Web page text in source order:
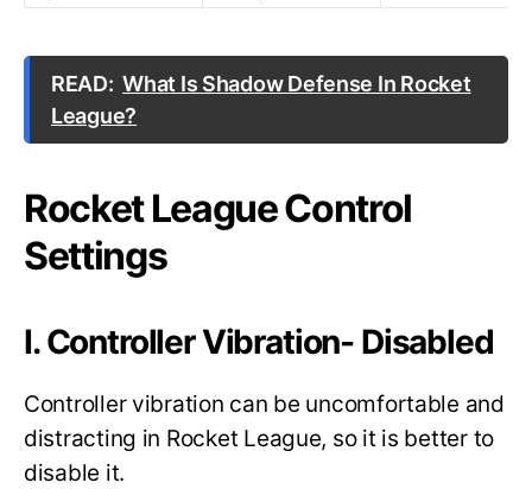
READ: What Is Shadow Defense In Rocket
League?
Rocket League Control
Settings
I. Controller Vibration- Disabled
Controller vibration can be uncomfortable and
distracting in Rocket League, so it is better to
disable it.